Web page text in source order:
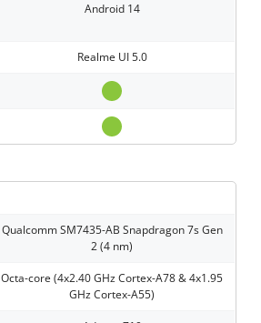
Android 14
Realme UI 5.0
Qualcomm SM7435-AB Snapdragon 7s Gen
2 (4 nm)
Octa-core (4x2.40 GHz Cortex-A78 & 4x1.95
GHz Cortex-A55)